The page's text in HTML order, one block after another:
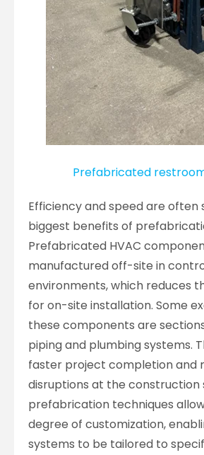
Prefabricated
Efficiency and speed are often
biggest benefits of
Prefabricated HVAC
manufactured off-site in
environments, which reduces
for on-site installation. Some
these components are
piping and plumbing systems.
faster project completion and
disruptions at the construction
prefabrication techniques
degree of customization,
systems to be tailored to